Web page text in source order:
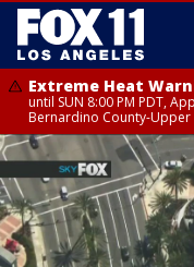
Extreme Heat
until SUN 8:00 PM PDT,
Bernardino County-Upper